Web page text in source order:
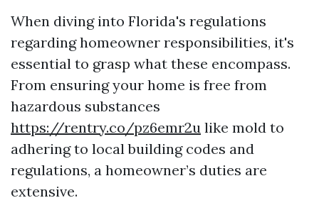
When diving into Florida's regulations
regarding homeowner responsibilities, it's
essential to grasp what these encompass.
From ensuring your home is free from
hazardous substances
https://rentry.co/pz6emr2u like mold to
adhering to local building codes and
regulations, a homeowner’s duties are
extensive.